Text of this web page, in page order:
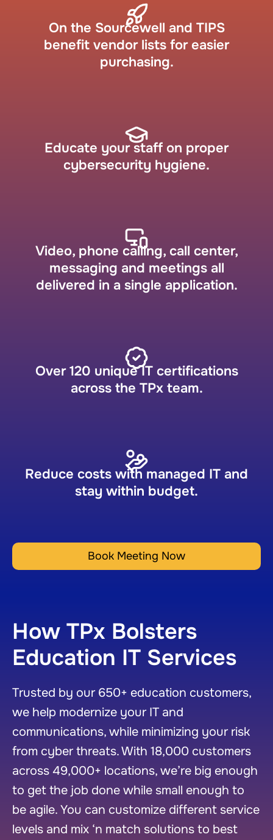
On the Sourcewell and TIPS
benefit vendor lists for easier
purchasing.
Educate your staff on proper
cybersecurity hygiene.
Video, phone calling, call center,
messaging and meetings all
delivered in a single application.
Over 120 unique IT certifications
across the TPx team.
Reduce costs with managed IT and
stay within budget.
Book Meeting Now
How TPx Bolsters
Education IT Services
Trusted by our 650+ education customers,
we help modernize your IT and
communications, while minimizing your risk
from cyber threats. With 18,000 customers
across 49,000+ locations, we’re big enough
to get the job done while small enough to
be agile. You can customize different service
levels and mix ‘n match solutions to best